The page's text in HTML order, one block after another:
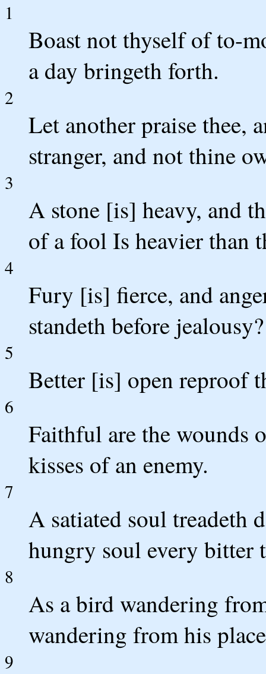
1
Boast not thyself of to-
a day bringeth forth.
2
Let another praise thee,
stranger, and not thine
3
A stone [is] heavy, and
of a fool Is heavier than
4
Fury [is] fierce, and
standeth before jealousy?
5
Better [is] open reproof
6
Faithful are the wounds
kisses of an enemy.
7
A satiated soul treadeth
hungry soul every bitter
8
As a bird wandering
wandering from his
9